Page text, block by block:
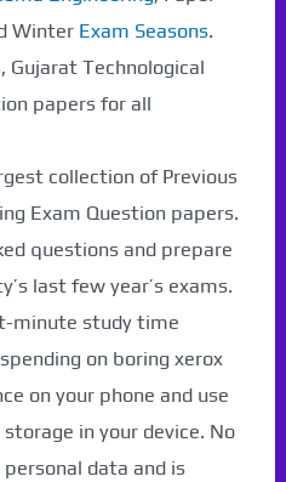
Winter Exam Seasons.
Gujarat Technological
papers for all
collection of Previous
Exam Question papers.
questions and prepare
last few year’s exams.
minute study time
on boring xerox
on your phone and use
in your device. No
data and is